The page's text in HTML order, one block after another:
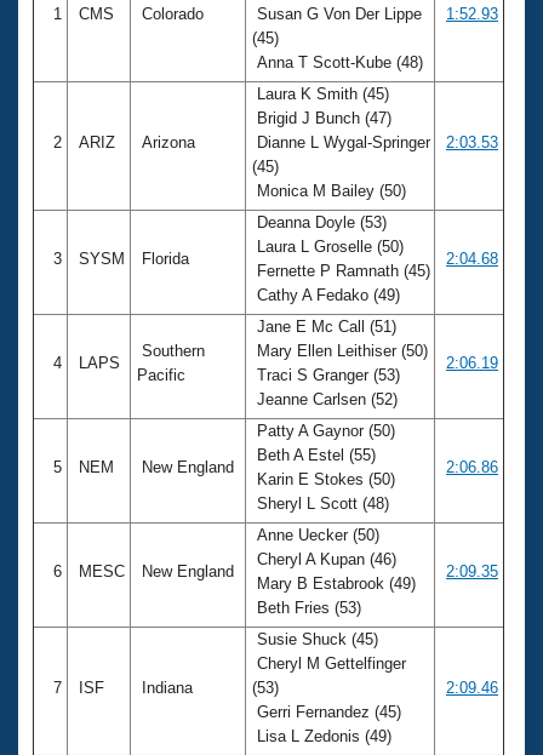
1 CMS Colorado
Susan G Von Der Lippe
(45)
Anna T Scott-Kube (48)
1:52.93
2 ARIZ Arizona
Laura K Smith (45)
Brigid J Bunch (47)
Dianne L Wygal-Springer
(45)
Monica M Bailey (50)
2:03.53
3 SYSM Florida
Deanna Doyle (53)
Laura L Groselle (50)
Fernette P Ramnath (45)
Cathy A Fedako (49)
2:04.68
4 LAPS
Southern
Pacific
Jane E Mc Call (51)
Mary Ellen Leithiser (50)
Traci S Granger (53)
Jeanne Carlsen (52)
2:06.19
5 NEM New England
Patty A Gaynor (50)
Beth A Estel (55)
Karin E Stokes (50)
Sheryl L Scott (48)
2:06.86
6 MESC New England
Anne Uecker (50)
Cheryl A Kupan (46)
Mary B Estabrook (49)
Beth Fries (53)
2:09.35
7 ISF Indiana
Susie Shuck (45)
Cheryl M Gettelfinger
(53)
Gerri Fernandez (45)
Lisa L Zedonis (49)
2:09.46